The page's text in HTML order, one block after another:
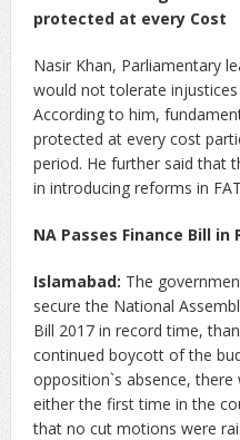
protected at every Cost
Nasir Khan, Parliamentary
would not tolerate
According to him,
protected at every cost
period. He further said that
in introducing reforms in
NA Passes Finance Bill in
Islamabad: The
secure the National
Bill 2017 in record time,
continued boycott of the
opposition`s absence,
either the first time in the
that no cut motions were